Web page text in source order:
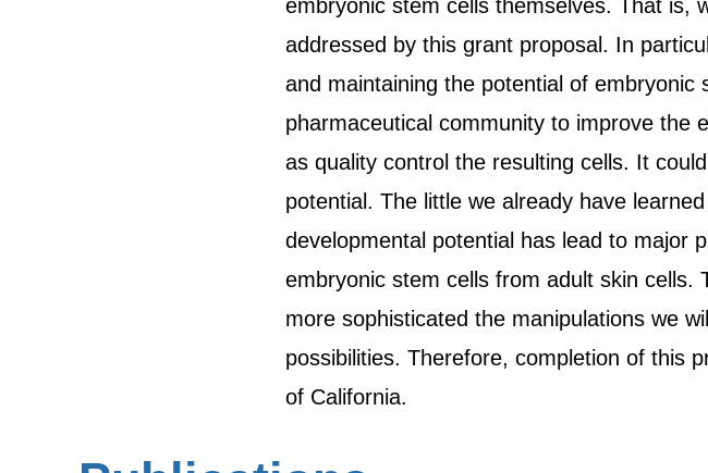
embryonic stem cells themselves. That is,
addressed by this grant proposal. In
and maintaining the potential of embryonic
pharmaceutical community to improve the
as quality control the resulting cells. It
potential. The little we already have
developmental potential has lead to major
embryonic stem cells from adult skin cells.
more sophisticated the manipulations we
possibilities. Therefore, completion of this
of California.